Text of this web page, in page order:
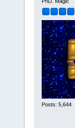
Posts: 5,644